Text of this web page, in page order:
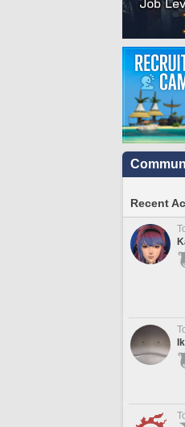
Recent